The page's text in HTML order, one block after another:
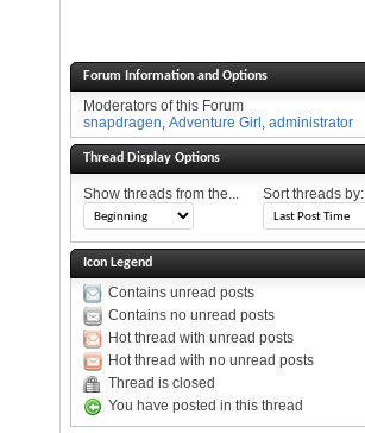
Forum Information and Options
Moderators of this Forum
snapdragen, Adventure Girl , administrator
Thread Display Options
Show threads from the... Sort threads by:
Icon Legend
Contains unread posts
Contains no unread posts
Hot thread with unread posts
Hot thread with no unread posts
Thread is closed
You have posted in this thread